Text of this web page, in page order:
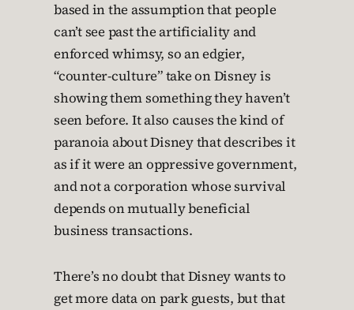
based in the assumption that people
can’t see past the artificiality and
enforced whimsy, so an edgier,
“counter-culture” take on Disney is
showing them something they haven’t
seen before. It also causes the kind of
paranoia about Disney that describes it
as if it were an oppressive government,
and not a corporation whose survival
depends on mutually beneficial
business transactions.
There’s no doubt that Disney wants to
get more data on park guests, but that